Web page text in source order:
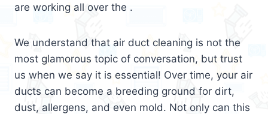
are working all over the .
We understand that air duct cleaning is not the
most glamorous topic of conversation, but trust
us when we say it is essential! Over time, your air
ducts can become a breeding ground for dirt,
dust, allergens, and even mold. Not only can this